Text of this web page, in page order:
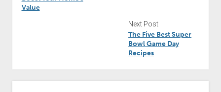
Value
Next Post
The Five Best Super
Bowl Game Day
Recipes